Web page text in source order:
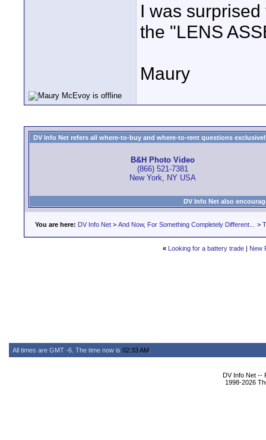
I was
the "LENS
Maury
DV Info Net refers all where-to-buy and where-to-rent questions
B&H Photo Video
(866) 521-7381
New York, NY USA
DV Info Net also
You are here: DV Info Net > And Now, For Something Completely Different... >
« Looking for a battery trade| New
All times are GMT -6. The time now is 02:33 AM
DV Info Net --
1998-2026